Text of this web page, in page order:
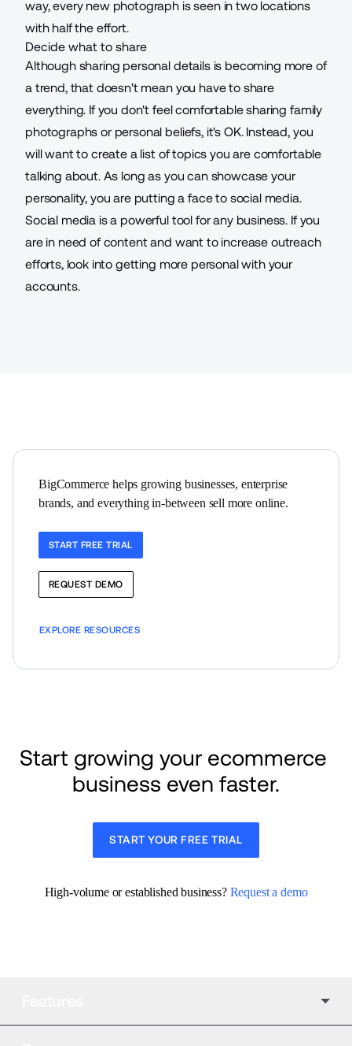
way, every new photograph is seen in two locations
with half the effort.
Decide what to share
Although sharing personal details is becoming more of
a trend, that doesn't mean you have to share
everything. If you don't feel comfortable sharing family
photographs or personal beliefs, it's OK. Instead, you
will want to create a list of topics you are comfortable
talking about. As long as you can showcase your
personality, you are putting a face to social media.
Social media is a powerful tool for any business. If you
are in need of content and want to increase outreach
efforts, look into getting more personalwith your
accounts.
BigCommerce helps growing businesses, enterprise
brands, and everything in-between sell more online.
START FREE TRIAL
REQUEST DEMO
EXPLORE RESOURCES
Start growing your ecommerce
business even faster.
START YOUR FREE TRIAL
High-volume or established business? Request a demo